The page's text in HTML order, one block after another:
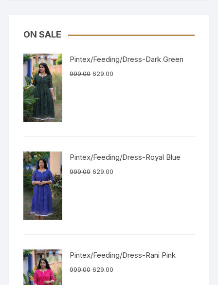
ON SALE
Pintex/Feeding/Dress-Dark Green
999.00 629.00
Pintex/Feeding/Dress-Royal Blue
999.00 629.00
Pintex/Feeding/Dress-Rani Pink
999.00 629.00